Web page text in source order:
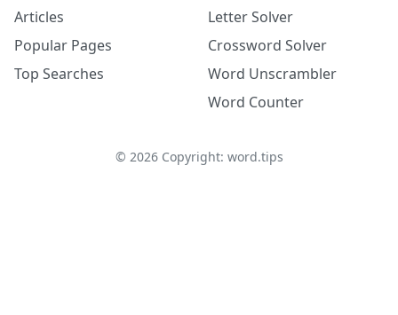
Articles
Popular Pages
Top Searches
Letter Solver
Crossword Solver
Word Unscrambler
Word Counter
© 2026Copyright: word.tips